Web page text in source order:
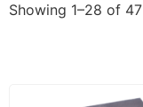
Showing 1–28 of